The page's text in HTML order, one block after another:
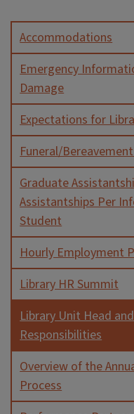
Accommodations
Emergency
Damage
Expectations for
Funeral/
Graduate
Assistantships Per
Student
Hourly Employment
Library HR Summit
Library Unit Head
Responsibilities
Overview of the
Process